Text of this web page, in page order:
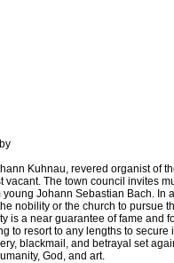
Kuhnau, revered organist of
The town council invites
Johann Sebastian Bach. In
nobility or the church to pursue
is a near guarantee of fame and
to resort to any lengths to secure
blackmail, and betrayal set
God, and art.